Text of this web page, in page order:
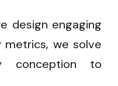
design engaging
we solve
conception to